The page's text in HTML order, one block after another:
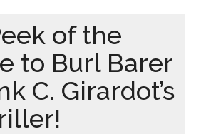
of the
to Burl Barer
C. Girardot’s